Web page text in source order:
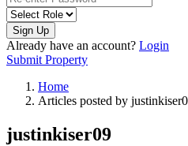
Sign Up
Already have an account? Login
Submit Property
Home
Articles posted by
justinkiser09